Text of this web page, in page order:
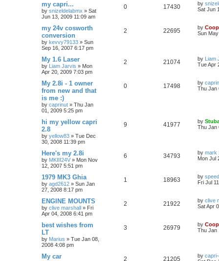
my capri...
by snizeldelabmx » Sat
Jun 13, 2009 11:09 am
0 17430 by
Sat Jun
my 24v cosworth
conversion
by kevvy79133 » Sun
Sep 16, 2007 6:17 pm
2 22695 by
Sun
My 1.6 Laser
by Liam Jarvis » Mon
Apr 20, 2009 7:03 pm
2 21074 by Liam
Tue Apr
My 2.8i - 1 owner
from new and that
is me :)
by caprinut » Thu Jan
01, 2009 5:25 pm
0 17498 by
Thu Jan
hi my yellow capri
2.8
by yellow83 » Tue Dec
30, 2008 11:39 pm
9 41977 by
Thu Jan
Here's my 2.8i
by MKIII24V » Mon Nov
12, 2007 5:51 pm
6 34793 by mark
Mon Jul
1979 MK3 Ghia
by agd2612 » Sun Jan
27, 2008 8:17 pm
1 18963 by
Fri Jul
ENGINE MOUNTS
by clive marshall » Fri
Apr 04, 2008 6:41 pm
2 21922 by clive
Sat Apr
best wishes from
LT
by Marius » Tue Jan 08,
2008 4:08 pm
3 26979 by
Thu Jan
My car 2 21205 by